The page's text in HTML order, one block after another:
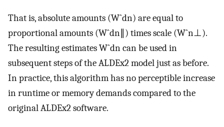
That is, absolute amounts (Wˆdn) are equal to
proportional amounts (Wˆdn ) times scale (Wˆn⊥).
The resulting estimatesWˆdncan be used in
subsequent steps of the ALDEx2 model just as before.
In practice, this algorithm has no perceptible increase
in runtime or memory demands compared to the
original ALDEx2 software.